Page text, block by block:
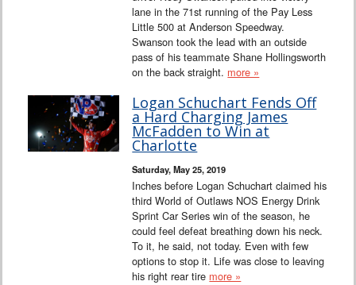
lane in the 71st running of the Pay Less
Little 500 at Anderson Speedway.
Swanson took the lead with an outside
pass of his teammate Shane Hollingsworth
on the back straight. more »
Logan Schuchart Fends Off
a Hard Charging James
McFadden to Win at
Charlotte
Saturday, May 25, 2019
Inches before Logan Schuchart claimed his
third World of Outlaws NOS Energy Drink
Sprint Car Series win of the season, he
could feel defeat breathing down his neck.
To it, he said, not today. Even with few
options to stop it. Life was close to leaving
his right rear tire more »